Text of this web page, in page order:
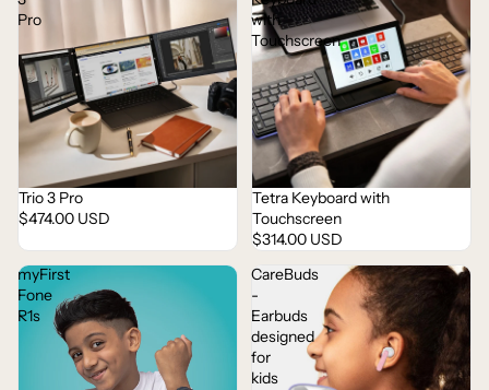
Pro
Trio 3 Pro
$474.00 USD
with
Touchscreen
Tetra Keyboard with
Touchscreen
$314.00 USD
myFirst
Fone
R1s
CareBuds
-
Earbuds
designed
for
kids